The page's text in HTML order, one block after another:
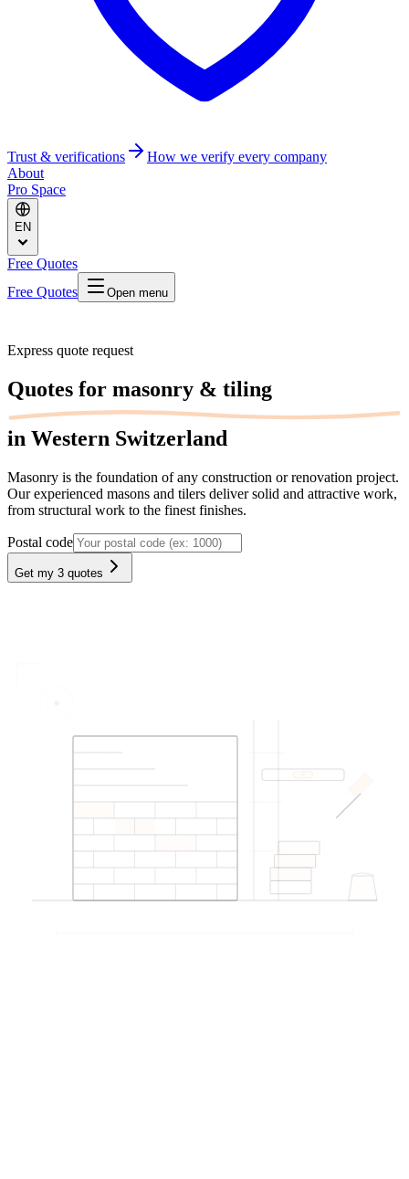
Trust & verifications
How we verify every company
About
Pro Space
EN
Free Quotes
Free Quotes
Open menu
Express quote request
Quotes for masonry & tiling
in Western Switzerland
Masonry is the foundation of any construction or renovation project.
Our experienced masons and tilers deliver solid and attractive work,
from structural work to the finest finishes.
Postal code
Get my 3 quotes